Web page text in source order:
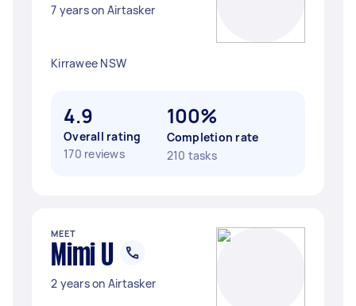
7 years on Airtasker
Kirrawee NSW
4.9
Overall rating
170 reviews
100%
Completion rate
210 tasks
MEET
Mimi U
2 years on Airtasker